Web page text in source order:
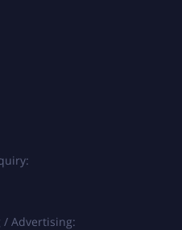
/ Advertising: